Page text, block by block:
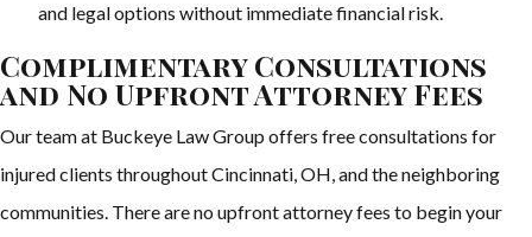
and legal options without immediate financial risk.
Complimentary Consultations
and No Upfront Attorney Fees
Our team at Buckeye Law Group offers free consultations for
injured clients throughout Cincinnati, OH, and the neighboring
communities. There are no upfront attorney fees to begin your